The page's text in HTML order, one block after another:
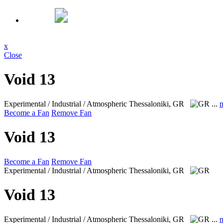
x
Close
Void 13
Experimental / Industrial / Atmospheric Thessaloniki, GR ...
Become a Fan Remove Fan
Void 13
Become a Fan Remove Fan
Experimental / Industrial / Atmospheric Thessaloniki, GR
Void 13
Experimental / Industrial / Atmospheric Thessaloniki, GR ...